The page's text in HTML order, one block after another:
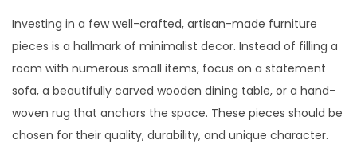
Investing in a few well-crafted, artisan-made furniture
pieces is a hallmark of minimalist decor. Instead of filling a
room with numerous small items, focus on a statement
sofa, a beautifully carved wooden dining table, or a hand-
woven rug that anchors the space. These pieces should be
chosen for their quality, durability, and unique character.